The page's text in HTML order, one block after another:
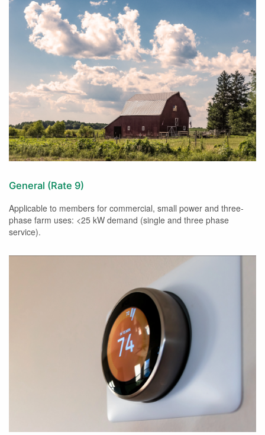
General (Rate 9)
Applicable to members for commercial, small power and three-
phase farm uses: <25 kW demand (single and three phase
service).